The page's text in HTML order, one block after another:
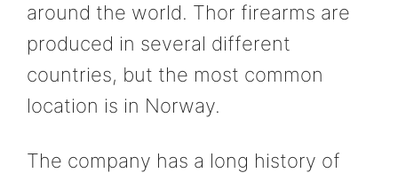
around the world. Thor firearms are
produced in several different
countries, but the most common
location is in Norway.
The company has a long history of